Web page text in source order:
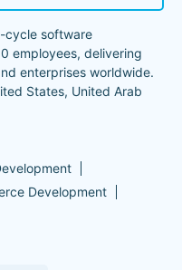
cycle software
employees, delivering
enterprises worldwide.
States, United Arab
Development